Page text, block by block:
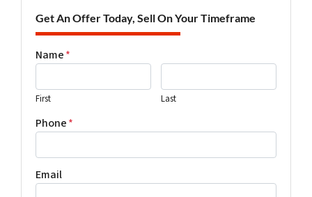
Get An Offer Today, Sell On Your Timeframe
Name*
First Last
Phone*
Email